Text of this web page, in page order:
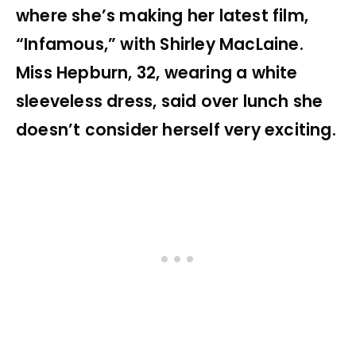
where she’s making her latest film,
“Infamous,” with Shirley MacLaine.
Miss Hepburn, 32, wearing a white
sleeveless dress, said over lunch she
doesn’t consider herself very exciting.